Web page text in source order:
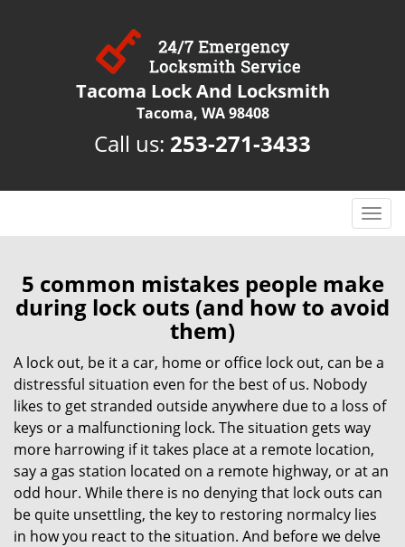
Tacoma Lock And Locksmith
Tacoma, WA 98408
Call us: 253-271-3433
T
o
g
l
e
a
g
t
i
o
n
5 common mistakes people make
during lock outs (and how to avoid
them)
A lock out, be it a car, home or office lock out, can be a
distressful situation even for the best of us. Nobody
likes to get stranded outside anywhere due to a loss of
keys or a malfunctioning lock. The situation gets way
more harrowing if it takes place at a remote location,
say a gas station located on a remote highway, or at an
odd hour. While there is no denying that lock outs can
be quite unsettling, the key to restoring normalcy lies
in how you react to the situation. And before we delve